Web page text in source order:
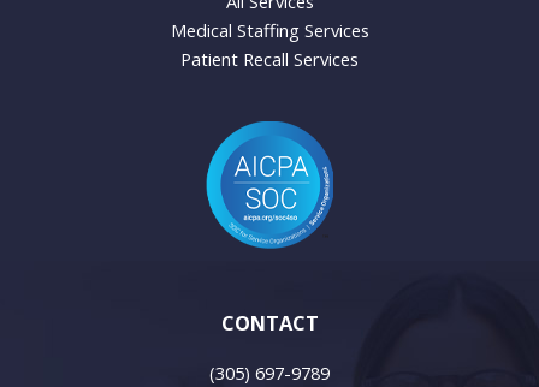
Medical Staffing Services
Patient Recall Services
CONTACT
(305) 697-9789